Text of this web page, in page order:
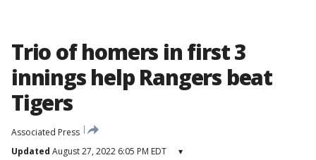
Trio of homers in first 3
innings help Rangers beat
Tigers
Associated Press
Updated August 27, 2022 6:05 PM EDT ▾